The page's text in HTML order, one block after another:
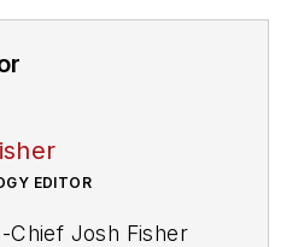
EDITOR
Chief Josh Fisher